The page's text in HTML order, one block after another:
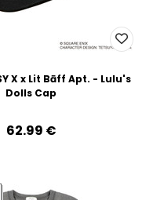
X x Lit Bāff Apt. - Lulu's
Dolls Cap
62.99‎ ‎€